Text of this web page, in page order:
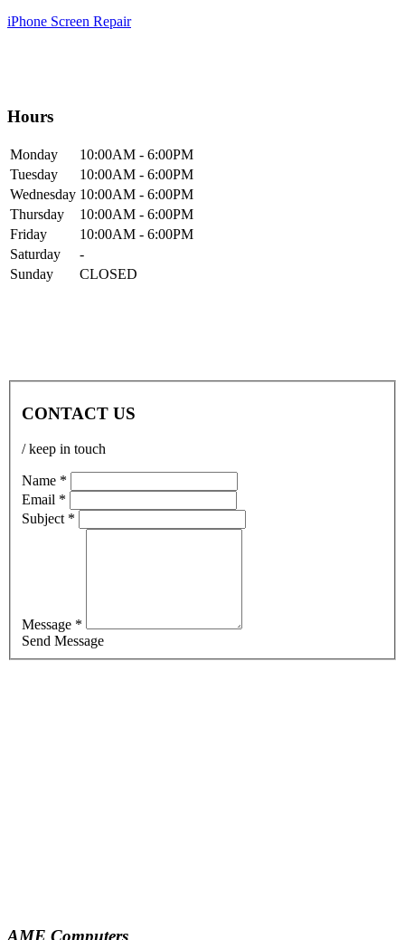
iPhone Screen Repair
Hours
Monday 10:00AM - 6:00PM
Tuesday 10:00AM - 6:00PM
Wednesday 10:00AM - 6:00PM
Thursday 10:00AM - 6:00PM
Friday 10:00AM - 6:00PM
Saturday
-
Sunday CLOSED
CONTACT US
/ keep in touch
Name *
Email *
Subject *
Message *
Send Message
AME Computers